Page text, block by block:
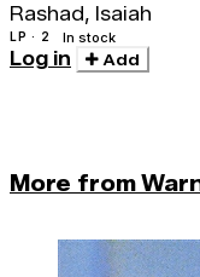
Rashad, Isaiah
LP · 2 In stock
Log in Add
More from